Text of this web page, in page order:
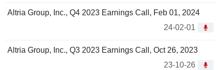
Altria Group, Inc., Q4 2023 Earnings Call, Feb 01, 2024
24-02-01
Altria Group, Inc., Q3 2023 Earnings Call, Oct 26, 2023
23-10-26